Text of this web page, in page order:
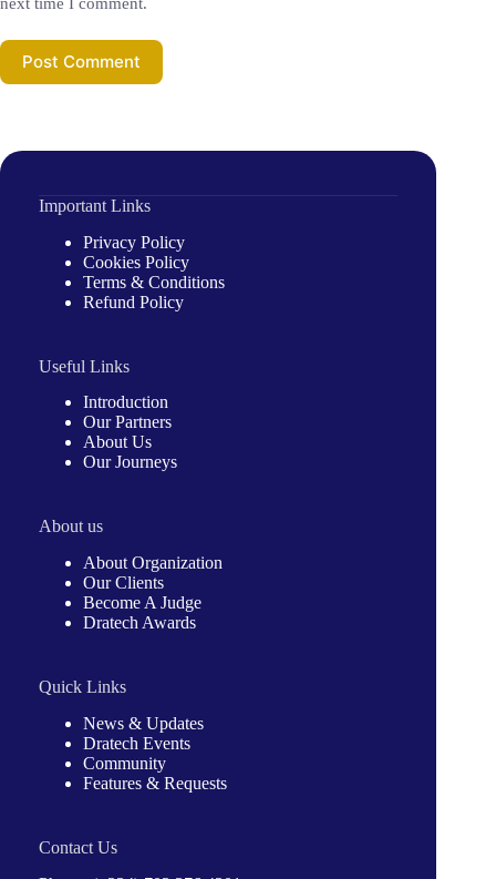
Post Comment
Important Links
Privacy Policy
Cookies Policy
Terms & Conditions
Refund Policy
Useful Links
Introduction
Our Partners
About Us
Our Journeys
About us
About Organization
Our Clients
Become A Judge
Dratech Awards
Quick Links
News & Updates
Dratech Events
Community
Features & Requests
Contact Us